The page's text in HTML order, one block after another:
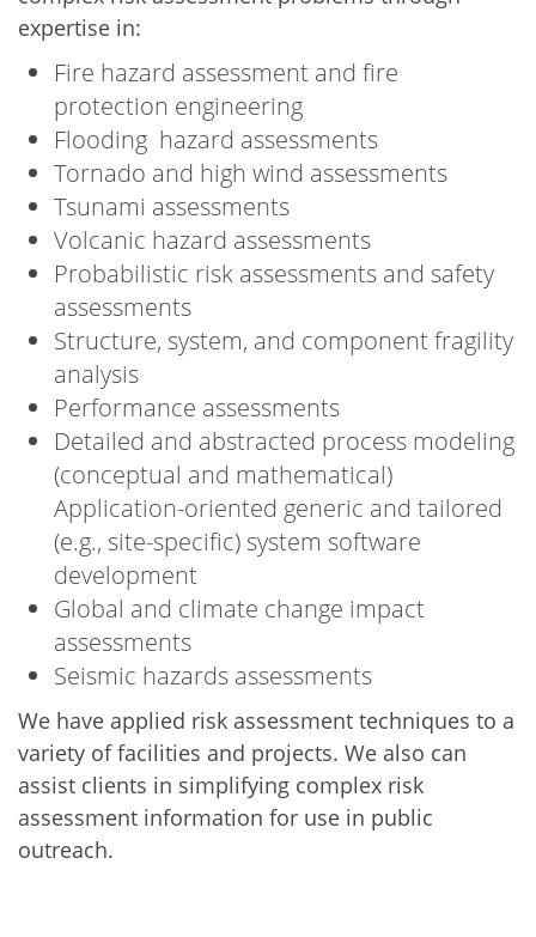
expertise in:
Fire hazard assessment and fire
protection engineering
Flooding hazard assessments
Tornado and high wind assessments
Tsunami assessments
Volcanic hazard assessments
Probabilistic risk assessments and safety
assessments
Structure, system, and component fragility
analysis
Performance assessments
Detailed and abstracted process modeling
(conceptual and mathematical)
Application-oriented generic and tailored
(e.g., site-specific) system software
development
Global and climate change impact
assessments
Seismic hazards assessments
We have applied risk assessment techniques to a
variety of facilities and projects. We also can
assist clients in simplifying complex risk
assessment information for use in public
outreach.